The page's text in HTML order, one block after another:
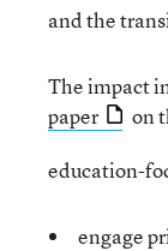
and the
The impact
paper
on
education-
engage